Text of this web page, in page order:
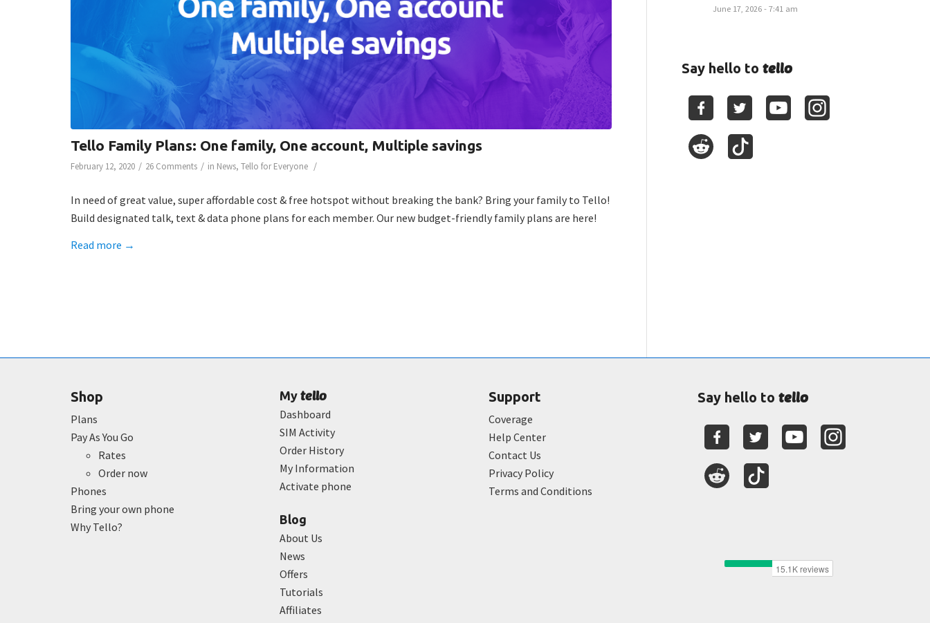
Tello Family Plans: One family, One account, Multiple savings
February 12, 2020 / 26 Comments / in News, Tello for Everyone /
In need of great value, super affordable cost & free hotspot without breaking the bank? Bring your family to Tello!
Build designated talk, text & data phone plans for each member. Our new budget-friendly family plans are here!
Read more →
June 17, 2026 - 7:41 am
Say hello totello
Shop
Plans
Pay As You Go
Rates
Order now
Phones
Bring your own phone
Why Tello?
Mytello
Dashboard
SIM Activity
Order History
My Information
Activate phone
Blog
About Us
News
Offers
Tutorials
Affiliates
Support
Coverage
Help Center
Contact Us
Privacy Policy
Terms and Conditions
Say hello totello